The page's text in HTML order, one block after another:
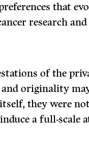
that
research
of the
originality
they were
a full-scale